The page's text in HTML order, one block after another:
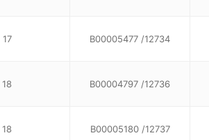
17 B00005477 /12734
18 B00004797 /12736
18 B00005180 /12737